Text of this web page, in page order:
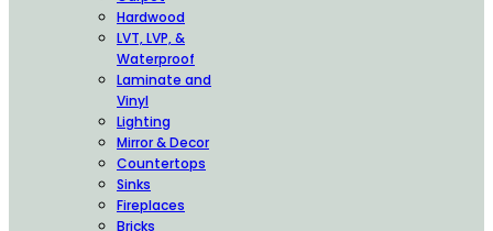
Hardwood
LVT, LVP, &
Waterproof
Laminate and
Vinyl
Lighting
Mirror & Decor
Countertops
Sinks
Fireplaces
Bricks